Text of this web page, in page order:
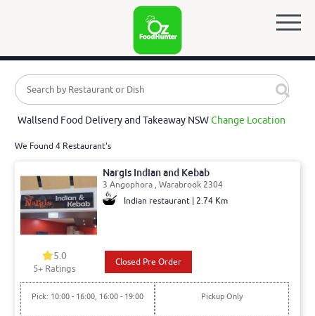
Wallsend Food Delivery and Takeaway NSWChange Location
We Found 4 Restaurant's
Nargis Indian and Kebab
3 Angophora , Warabrook 2304
Indian restaurant | 2.74 Km
5.0
5+ Ratings
Closed Pre Order
Pick: 10:00 - 16:00, 16:00 - 19:00 Pickup Only